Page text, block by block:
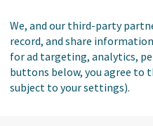
We, and our third-party
record, and share
for ad targeting, analytics,
buttons below, you agree to
subject to your settings).
All rights reserved.
of Invoice Cloud, Inc.